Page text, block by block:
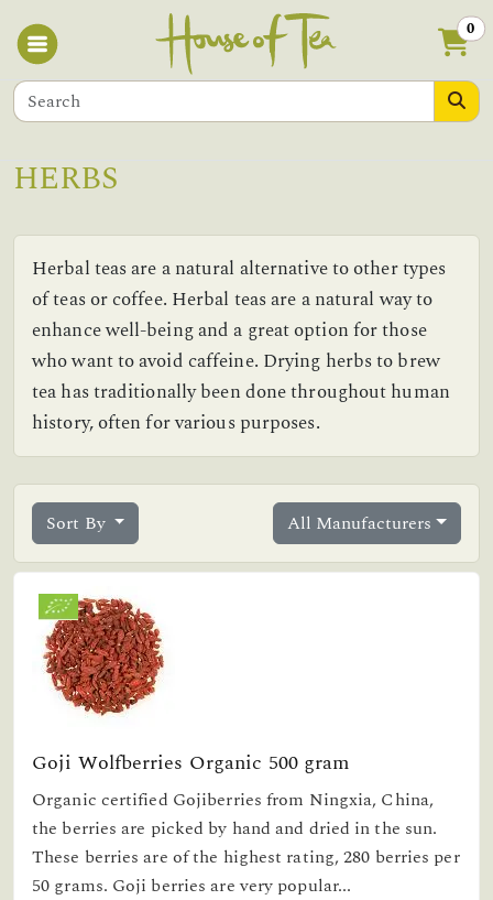
0
HERBS
Herbal teas are a natural alternative to other types
of teas or coffee. Herbal teas are a natural way to
enhance well-being and a great option for those
who want to avoid caffeine. Drying herbs to brew
tea has traditionally been done throughout human
history, often for various purposes.
Sort By All Manufacturers
Goji Wolfberries Organic 500 gram
Organic certified Gojiberries from Ningxia, China,
the berries are picked by hand and dried in the sun.
These berries are of the highest rating, 280 berries per
50 grams. Goji berries are very popular...